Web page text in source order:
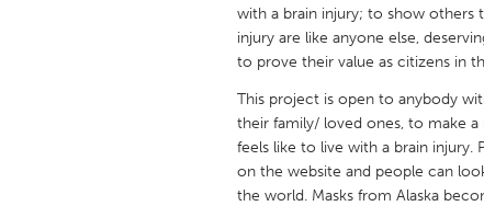
Singapore
UNITED KINGDOM
Glasgow
with a brain injury; to show others
injury are like anyone else,
to prove their value as citizens in
This project is open to anybody
their family/ loved ones, to make
feels like to live with a brain injury.
on the website and people can
the world. Masks from Alaska